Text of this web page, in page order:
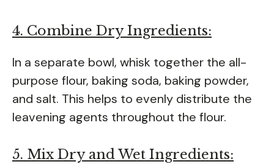
4. Combine Dry Ingredients:
In a separate bowl, whisk together the all-
purpose flour, baking soda, baking powder,
and salt. This helps to evenly distribute the
leavening agents throughout the flour.
5. Mix Dry and Wet Ingredients: